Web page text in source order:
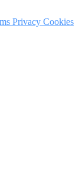
Privacy Cookies